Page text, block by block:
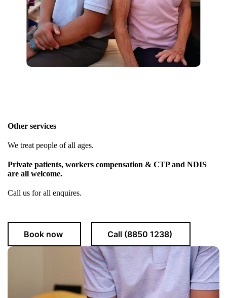
Other services
We treat people of all ages.
Private patients, workers compensation & CTP and NDIS
are all welcome.
Call us for all enquires.
Book now Call (8850 1238)